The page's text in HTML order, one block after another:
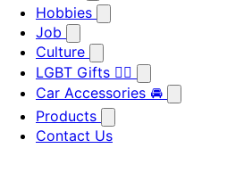
Hobbies
Job
Culture
LGBT Gifts 🏳️‍🌈
Car Accessories 🚘
Products
Contact Us